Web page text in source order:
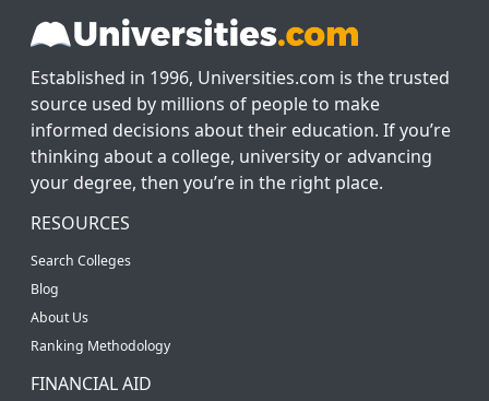
Established in 1996, Universities.com is the trusted
source used by millions of people to make
informed decisions about their education. If you’re
thinking about a college, university or advancing
your degree, then you’re in the right place.
RESOURCES
Search Colleges
Blog
About Us
Ranking Methodology
FINANCIAL AID